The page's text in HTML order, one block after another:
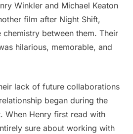
Winkler and Michael Keaton
film after Night Shift,
chemistry between them. Their
hilarious, memorable, and
lack of future collaborations
began during the
When Henry first read with
sure about working with